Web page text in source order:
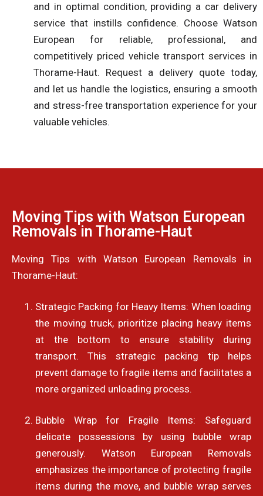
and in optimal condition, providing a car delivery
service that instills confidence. Choose Watson
European for reliable, professional, and
competitively priced vehicle transport services in
Thorame-Haut. Request a delivery quote today,
and let us handle the logistics, ensuring a smooth
and stress-free transportation experience for your
valuable vehicles.
Moving Tips with Watson European
Removals in Thorame-Haut
Moving Tips with Watson European Removals in
Thorame-Haut:
Strategic Packing for Heavy Items: When loading
the moving truck, prioritize placing heavy items
at the bottom to ensure stability during
transport. This strategic packing tip helps
prevent damage to fragile items and facilitates a
more organized unloading process.
Bubble Wrap for Fragile Items: Safeguard
delicate possessions by using bubble wrap
generously. Watson European Removals
emphasizes the importance of protecting fragile
items during the move, and bubble wrap serves